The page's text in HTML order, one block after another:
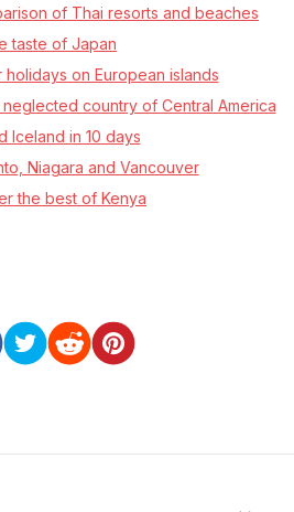
of Thai resorts and beaches
taste of Japan
holidays on European islands
neglected country of Central America
Iceland in 10 days
Niagara and Vancouver
the best of Kenya